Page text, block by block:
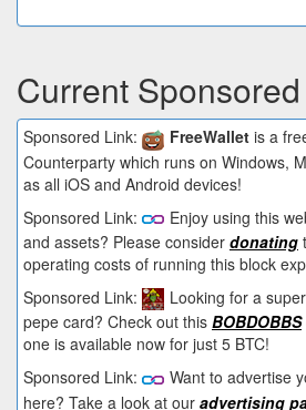
Current
Sponsored Link: FreeWallet is a
Counterparty which runs on Windows,
as all iOS and Android devices!
Sponsored Link:
Enjoy using this
and assets? Please consider donating
operating costs of running this block
Sponsored Link:
Looking for a
pepe card? Check out this BOBDOBBS
one is available now for just 5 BTC!
Sponsored Link:
Want to advertise
here? Take a look at our advertising